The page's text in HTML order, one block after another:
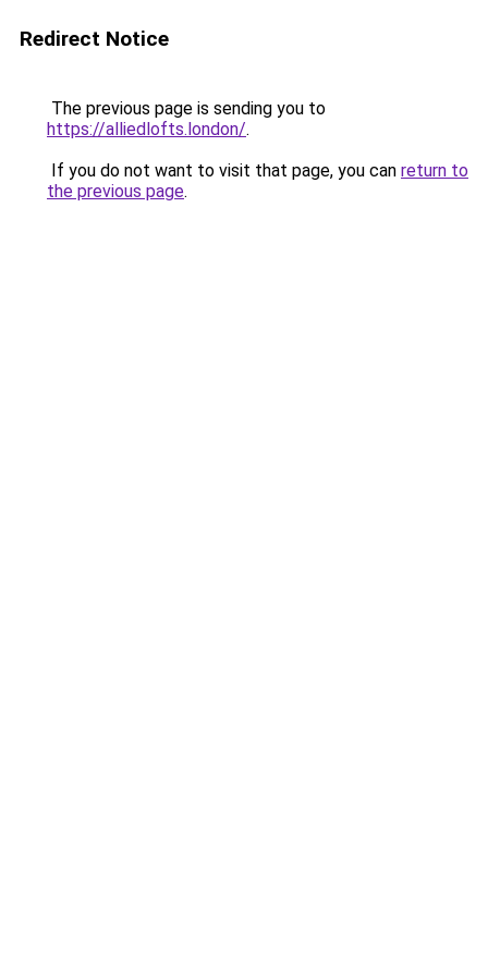
Redirect Notice
The previous page is sending you to
https://alliedlofts.london/.
If you do not want to visit that page, you can return to
the previous page.